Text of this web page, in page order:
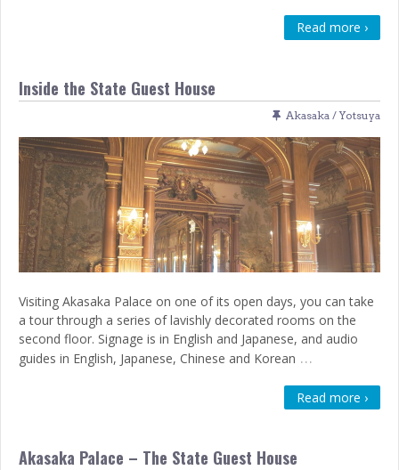
Read more ›
Inside the State Guest House
Akasaka / Yotsuya
Visiting Akasaka Palace on one of its open days, you can take
a tour through a series of lavishly decorated rooms on the
second floor. Signage is in English and Japanese, and audio
guides in English, Japanese, Chinese and Korean …
Read more ›
Akasaka Palace – The State Guest House